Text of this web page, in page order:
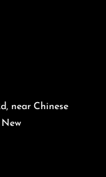
near Chinese